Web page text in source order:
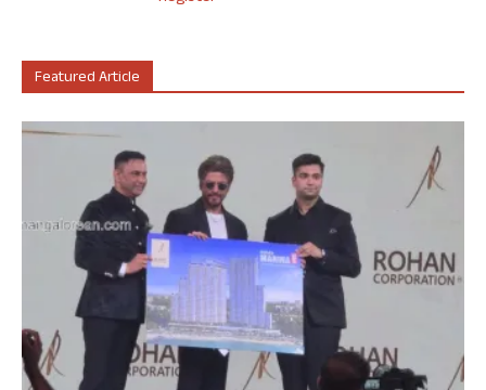
Featured Article